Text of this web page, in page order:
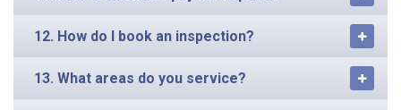
12. How do I book an inspection?
13. What areas do you service?